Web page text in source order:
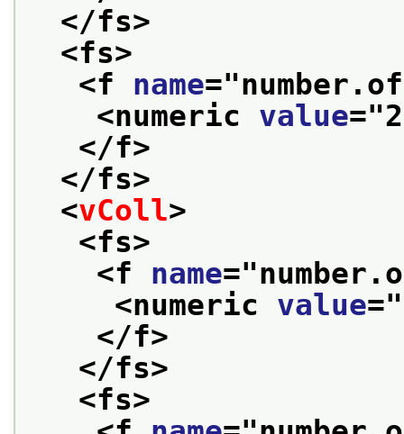
</fs>
<fs>
<f name="
<numeric value="2
</f>
</fs>
<vColl>
<fs>
<f name="
<numeric value="
</f>
</fs>
<fs>